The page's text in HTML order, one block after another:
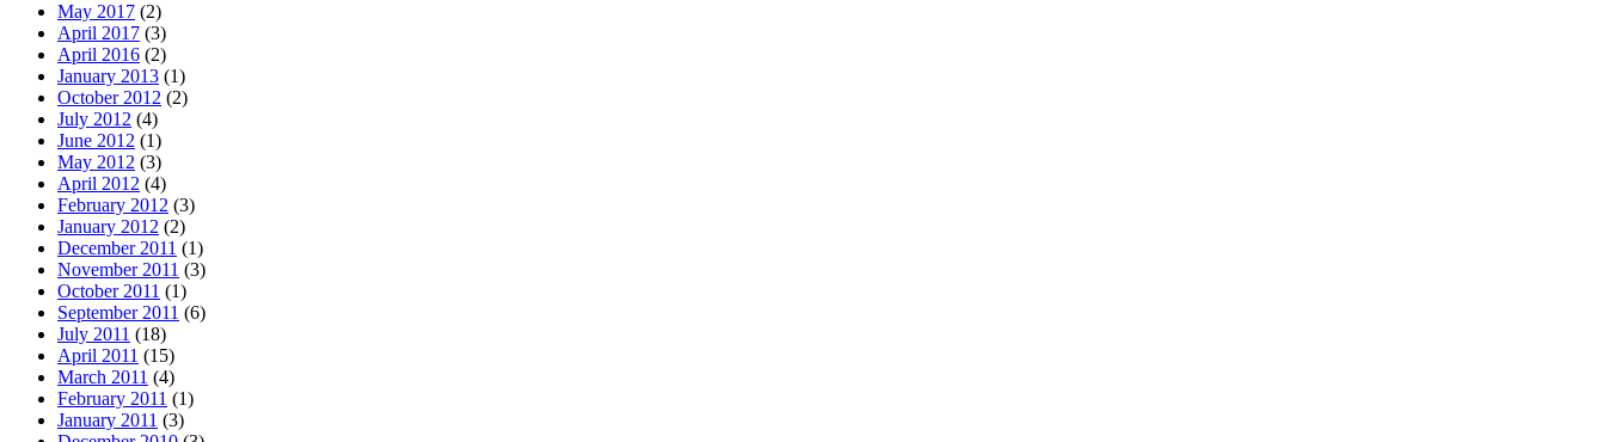
May 2017 (2)
April 2017 (3)
April 2016 (2)
January 2013 (1)
October 2012 (2)
July 2012 (4)
June 2012 (1)
May 2012 (3)
April 2012 (4)
February 2012 (3)
January 2012 (2)
December 2011 (1)
November 2011 (3)
October 2011 (1)
September 2011 (6)
July 2011 (18)
April 2011 (15)
March 2011 (4)
February 2011 (1)
January 2011 (3)